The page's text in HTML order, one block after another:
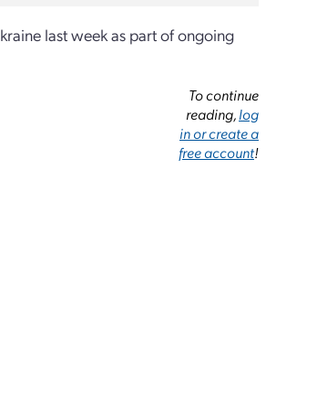
last week as part of ongoing
To continue
reading,log
in or create a
free account!